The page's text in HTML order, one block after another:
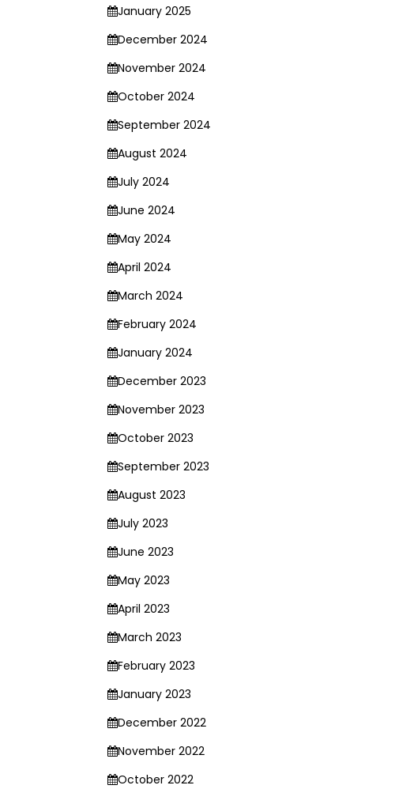
January 2025
December 2024
November 2024
October 2024
September 2024
August 2024
July 2024
June 2024
May 2024
April 2024
March 2024
February 2024
January 2024
December 2023
November 2023
October 2023
September 2023
August 2023
July 2023
June 2023
May 2023
April 2023
March 2023
February 2023
January 2023
December 2022
November 2022
October 2022